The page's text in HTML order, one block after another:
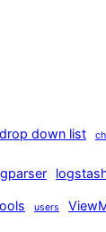
down list
users